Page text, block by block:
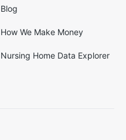
Blog
How We Make Money
Nursing Home Data Explorer